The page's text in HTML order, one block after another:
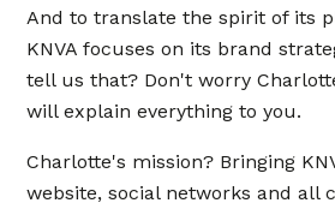
And to translate the spirit of its
KNVA focuses on its brand
tell us that? Don't worry
will explain everything to you.
Charlotte's mission? Bringing
website, social networks and all